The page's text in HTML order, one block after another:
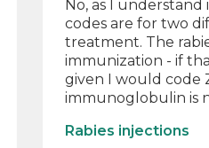
No, as I understand
codes are for two
treatment. The
immunization - if
given I would code
immunoglobulin is
Rabies injections